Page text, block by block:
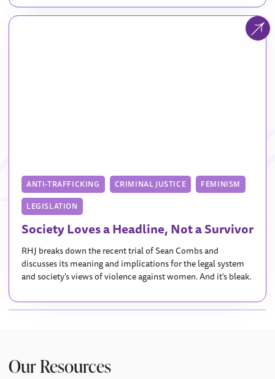
Society Loves a Headline, Not a Survivor
RHJ breaks down the recent trial of Sean Combs and
discusses its meaning and implications for the legal system
and society's views of violence against women. And it's bleak.
ANTI-TRAFFICKING CRIMINAL JUSTICE
FEMINISM
LEGISLATION
Our Resources